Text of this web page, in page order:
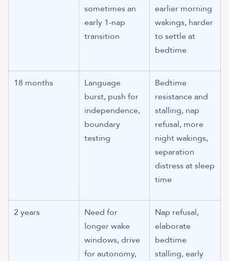
sometimes an
early 1-nap
transition
earlier morning
wakings, harder
to settle at
bedtime
18 months
Language
burst, push for
independence,
boundary
testing
Bedtime
resistance and
stalling, nap
refusal, more
night wakings,
separation
distress at sleep
time
2 years
Need for
longer wake
windows, drive
for autonomy,
Nap refusal,
elaborate
bedtime
stalling, early